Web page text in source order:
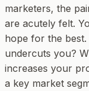
marketers, the
are acutely felt.
hope for the
undercuts you?
increases your
a key market